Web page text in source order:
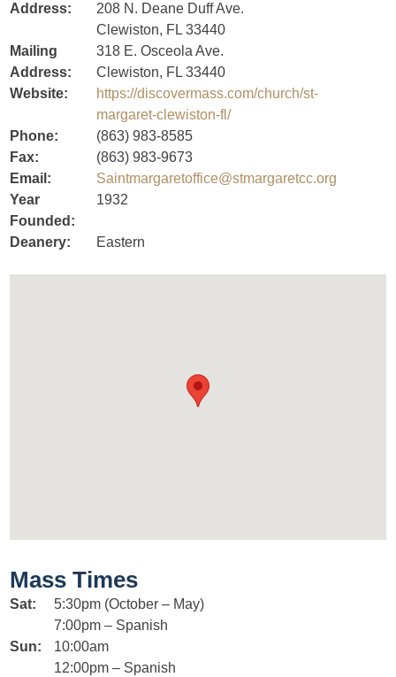
Address:
208 N. Deane Duff Ave.
Clewiston, FL 33440
Mailing
Address:
318 E. Osceola Ave.
Clewiston, FL 33440
Website:
https://discovermass.com/church/st-
margaret-clewiston-fl/
Phone:
(863) 983-8585
Fax:
(863) 983-9673
Email:
Saintmargaretoffice@stmargaretcc.org
Year
Founded:
1932
Deanery: Eastern
Mass Times
Sat:
5:30pm (October – May)
7:00pm – Spanish
Sun:
10:00am
12:00pm – Spanish